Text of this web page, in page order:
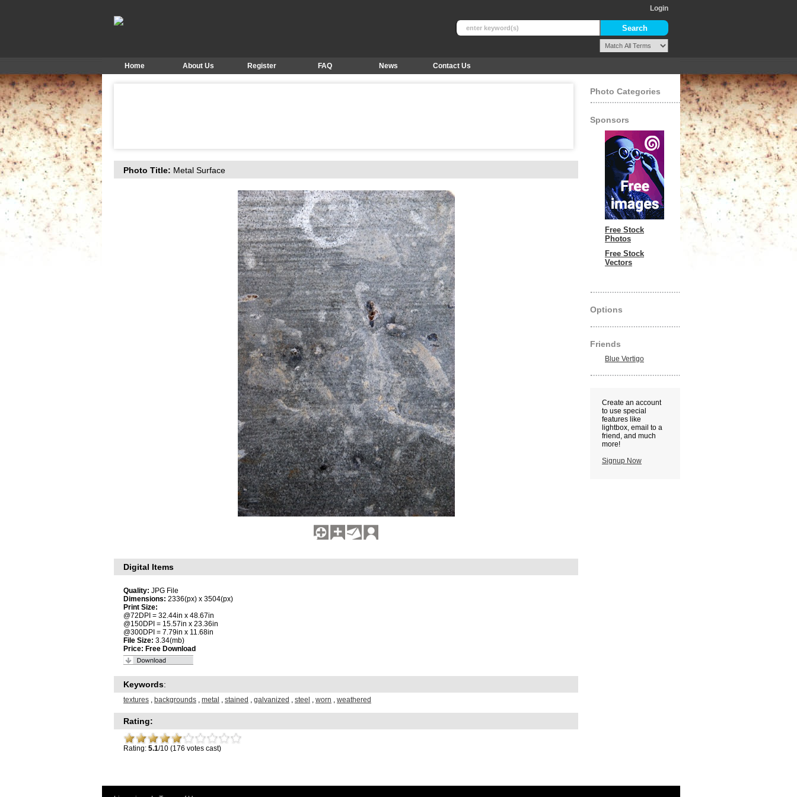
Login
Home About Us Register FAQ News Contact Us
Photo Title: Metal Surface
Digital Items
Quality: JPG File
Dimensions: 2336(px) x 3504(px)
Print Size:
@72DPI = 32.44in x 48.67in
@150DPI = 15.57in x 23.36in
@300DPI = 7.79in x 11.68in
File Size: 3.34(mb)
Price: Free Download
Keywords:
textures , backgrounds , metal , stained , galvanized , steel , worn , weathered
Rating:
Rating: 5.1/10 (176 votes cast)
Photo Categories
Sponsors
Free Stock
Photos
Free Stock
Vectors
Options
Friends
Blue Vertigo
Create an account
to use special
features like
lightbox, email to a
friend, and much
more!
Signup Now